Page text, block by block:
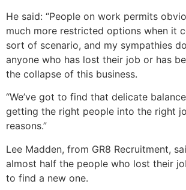
He said: “People on work permits
much more restricted options when it
sort of scenario, and my sympathies
anyone who has lost their job or has
the collapse of this business.
“We’ve got to find that delicate
getting the right people into the right
reasons.”
Lee Madden, from GR8 Recruitment,
almost half the people who lost their
to find a new one.